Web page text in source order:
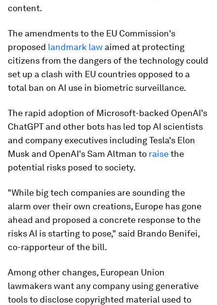
content.
The amendments to the EU Commission's
proposed landmark law aimed at protecting
citizens from the dangers of the technology could
set up a clash with EU countries opposed to a
total ban on AI use in biometric surveillance.
The rapid adoption of Microsoft-backed OpenAI's
ChatGPT and other bots has led top AI scientists
and company executives including Tesla's Elon
Musk and OpenAI's Sam Altman to raisethe
potential risks posed to society.
"While big tech companies are sounding the
alarm over their own creations, Europe has gone
ahead and proposed a concrete response to the
risks AI is starting to pose," said Brando Benifei,
co-rapporteur of the bill.
Among other changes, European Union
lawmakers want any company using generative
tools to disclose copyrighted material used to